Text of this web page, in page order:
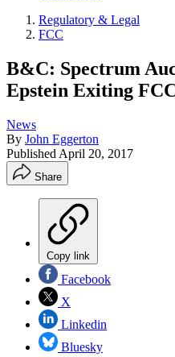
Regulatory & Legal
FCC
B&C: Spectrum
Epstein Exiting
News
By John Eggerton
Published April 20, 2017
Share
Copy link
Facebook
X
Linkedin
Bluesky